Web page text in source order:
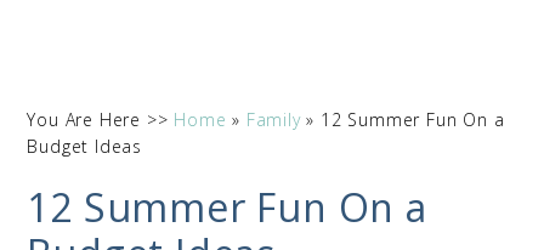
You Are Here >> Home » Family» 12 Summer Fun On a
Budget Ideas
12 Summer Fun On a